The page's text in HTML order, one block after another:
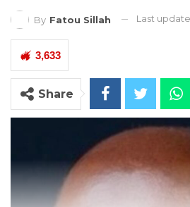
By Fatou Sillah Last
3,633
Share